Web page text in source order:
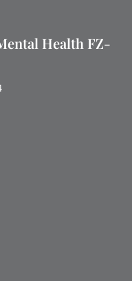
Health FZ-